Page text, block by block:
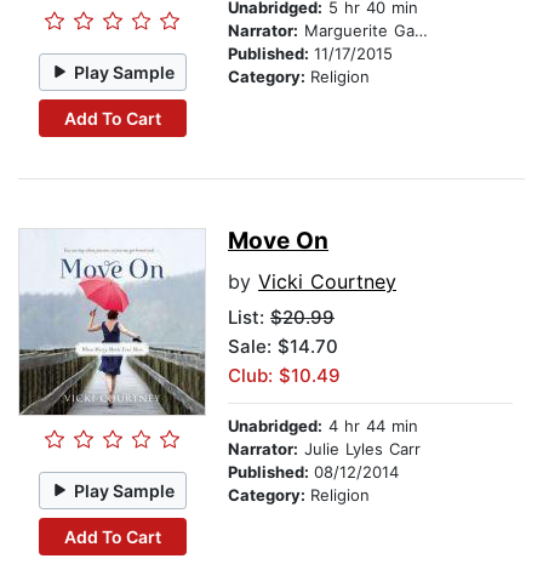
Play Sample
Add To Cart
Unabridged: 5 hr 40 min
Narrator: Marguerite Gavin
Published: 11/17/2015
Category: Religion
Play Sample
Add To Cart
Move On
by Vicki Courtney
List: $20.99
Sale: $14.70
Club: $10.49
Unabridged: 4 hr 44 min
Narrator: Julie Lyles Carr
Published: 08/12/2014
Category: Religion